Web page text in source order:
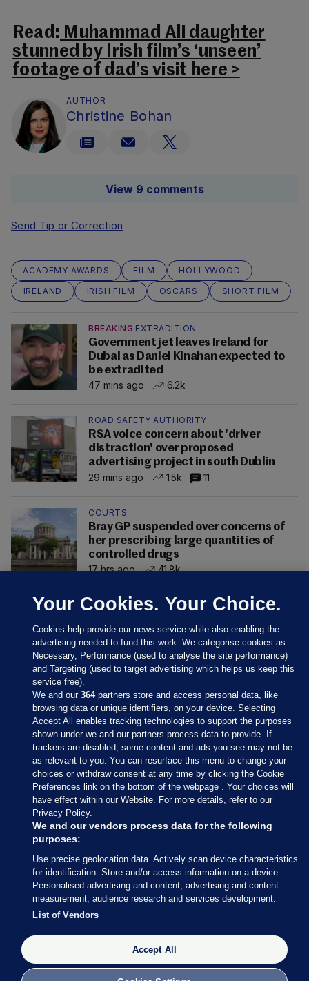
Read: Muhammad Ali daughter
stunned by Irish film’s ‘unseen’
footage of dad’s visit here >
AUTHOR
Christine Bohan
View 9 comments
Send Tip or Correction
ACADEMY AWARDS FILM
HOLLYWOOD
IRELAND
IRISH FILM OSCARS SHORT FILM
BREAKING EXTRADITION
Government jet leaves Ireland for
Dubai as Daniel Kinahan expected to
be extradited
47 mins ago
6.2k
ROAD SAFETY AUTHORITY
RSA voice concern about 'driver
distraction' over proposed
advertising project in south Dublin
29 mins ago
1.5k 11
COURTS
Bray GP suspended over concerns of
her prescribing large quantities of
controlled drugs
17 hrs ago
41.8k
Sections
Journal Media
Our Network
Terms & Legal Notices
© 2026 Journal Media Ltd
Switch to Desktop
The Journal supports the work of the Press Council of Ireland and the
Office of the Press Ombudsman, and our staff operate within the
Code of Practice. You can obtain a copy of the Code, or contact the
Your Cookies. Your Choice.
Cookies help provide our news service while also enabling the
advertising needed to fund this work. We categorise cookies as
Necessary, Performance (used to analyse the site performance)
and Targeting (used to target advertising which helps us keep this
service free).
We and our364partners store and access personal data, like
browsing data or unique identifiers, on your device. Selecting
Accept All enables tracking technologies to support the purposes
shown under we and our partners process data to provide. If
trackers are disabled, some content and ads you see may not be
as relevant to you. You can resurface this menu to change your
choices or withdraw consent at any time by clicking the Cookie
Preferences link on the bottom of the webpage . Your choices will
have effect within our Website. For more details, refer to our
Privacy Policy.
We and our vendors process data for the following
purposes:
Use precise geolocation data. Actively scan device characteristics
for identification. Store and/or access information on a device.
Personalised advertising and content, advertising and content
measurement, audience research and services development.
List of Vendors
Accept All